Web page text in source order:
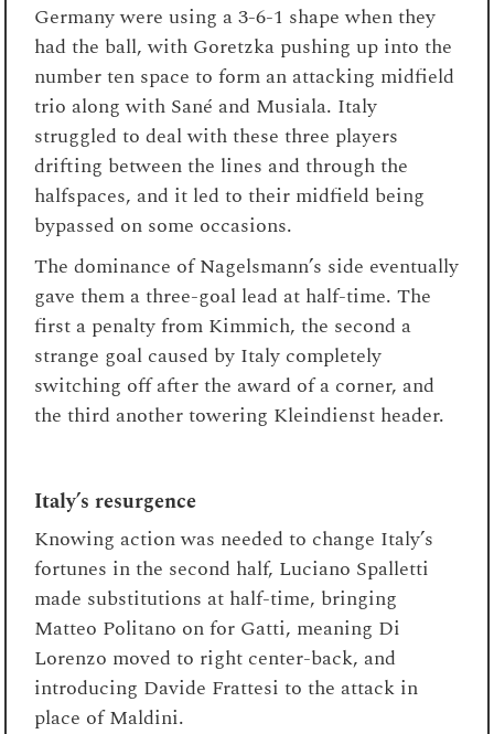
Germany were using a 3-6-1 shape when they
had the ball, with Goretzka pushing up into the
number ten space to form an attacking midfield
trio along with Sané and Musiala. Italy
struggled to deal with these three players
drifting between the lines and through the
halfspaces, and it led to their midfield being
bypassed on some occasions.
The dominance of Nagelsmann’s side eventually
gave them a three-goal lead at half-time. The
first a penalty from Kimmich, the second a
strange goal caused by Italy completely
switching off after the award of a corner, and
the third another towering Kleindienst header.
Italy’s resurgence
Knowing action was needed to change Italy’s
fortunes in the second half, Luciano Spalletti
made substitutions at half-time, bringing
Matteo Politano on for Gatti, meaning Di
Lorenzo moved to right center-back, and
introducing Davide Frattesi to the attack in
place of Maldini.